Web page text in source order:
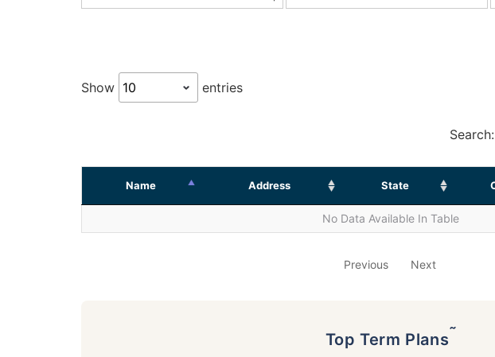
Show entries
Search:
Name Address State
No Data Available In Table
Previous Next
Top Term Plans˜